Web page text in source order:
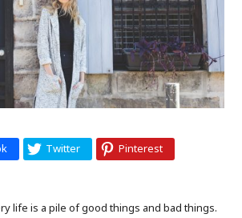
Twitter
Pinterest
life is a pile of good things and bad things.